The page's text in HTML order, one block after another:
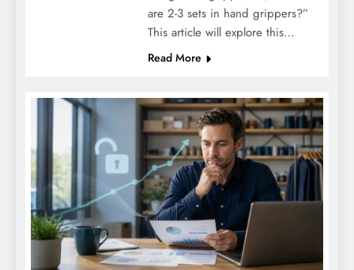
are 2-3 sets in hand grippers?”
This article will explore this…
Read More